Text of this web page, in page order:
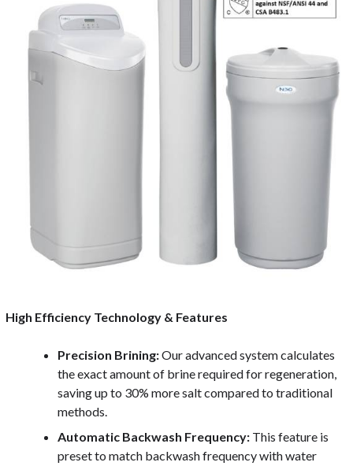
High Efficiency Technology & Features
Precision Brining:Our advanced system calculates
the exact amount of brine required for regeneration,
saving up to 30% more salt compared to traditional
methods.
Automatic Backwash Frequency: This feature is
preset to match backwash frequency with water